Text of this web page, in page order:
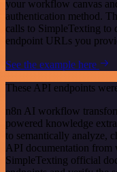
your workflow canvas
authentication method.
calls to SimpleTexting to
endpoint URLs you
See the example here
These API endpoints
n8n AI workflow
powered knowledge
to semantically analyze,
API documentation from
SimpleTexting official